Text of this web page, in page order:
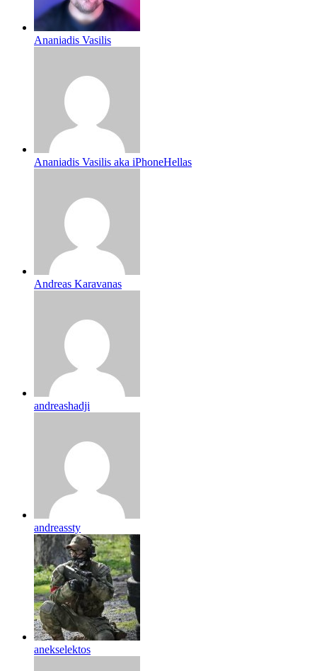
Ananiadis Vasilis
Ananiadis Vasilis aka iPhoneHellas
Andreas Karavanas
andreashadji
andreassty
anekselektos